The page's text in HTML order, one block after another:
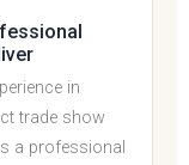
in
trade show
a professional